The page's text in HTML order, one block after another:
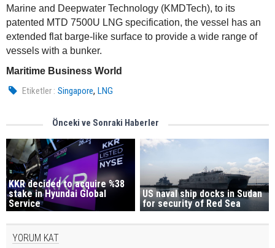
Marine and Deepwater Technology (KMDTech), to its
patented MTD 7500U LNG specification, the vessel has an
extended flat barge-like surface to provide a wide range of
vessels with a bunker.
Maritime Business World
Etiketler : Singapore,LNG
Önceki ve Sonraki Haberler
KKR decided to acquire %38
stake in Hyundai Global
Service
US naval ship docks in Sudan
for security of Red Sea
YORUM KAT